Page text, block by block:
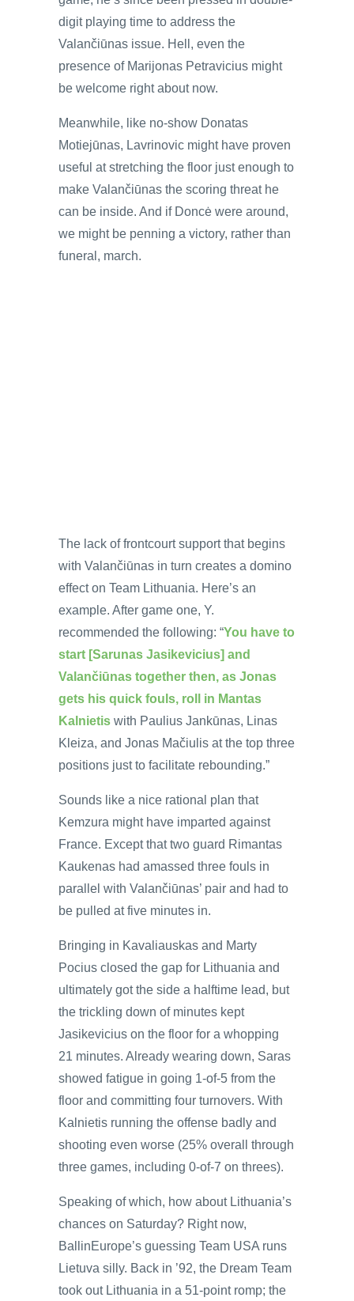
digit playing time to address the
Valančiūnas issue. Hell, even the
presence of Marijonas Petravicius might
be welcome right about now.
Meanwhile, like no-show Donatas
Motiejūnas, Lavrinovic might have proven
useful at stretching the floor just enough to
make Valančiūnas the scoring threat he
can be inside. And if Doncė were around,
we might be penning a victory, rather than
funeral, march.
The lack of frontcourt support that begins
with Valančiūnas in turn creates a domino
effect on Team Lithuania. Here’s an
example. After game one, Y.
recommended the following: “You have to
start [Sarunas Jasikevicius] and
Valančiūnas together then, as Jonas
gets his quick fouls, roll in Mantas
Kalnietis with Paulius Jankūnas, Linas
Kleiza, and Jonas Mačiulis at the top three
positions just to facilitate rebounding.”
Sounds like a nice rational plan that
Kemzura might have imparted against
France. Except that two guard Rimantas
Kaukenas had amassed three fouls in
parallel with Valančiūnas’ pair and had to
be pulled at five minutes in.
Bringing in Kavaliauskas and Marty
Pocius closed the gap for Lithuania and
ultimately got the side a halftime lead, but
the trickling down of minutes kept
Jasikevicius on the floor for a whopping
21 minutes. Already wearing down, Saras
showed fatigue in going 1-of-5 from the
floor and committing four turnovers. With
Kalnietis running the offense badly and
shooting even worse (25% overall through
three games, including 0-of-7 on threes).
Speaking of which, how about Lithuania’s
chances on Saturday? Right now,
BallinEurope’s guessing Team USA runs
Lietuva silly. Back in ’92, the Dream Team
took out Lithuania in a 51-point romp; the